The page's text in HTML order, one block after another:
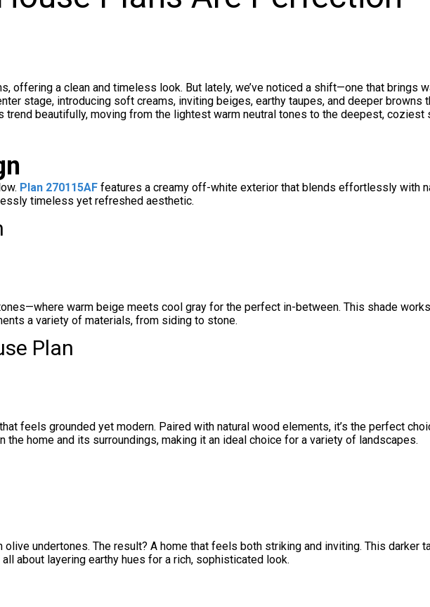
a clean and timeless look. But lately, we’ve noticed a shift—one that brings
stage, introducing soft creams, inviting beiges, earthy taupes, and deeper browns
beautifully, moving from the lightest warm neutral tones to the deepest, coziest
Plan 270115AF features a creamy off-white exterior that blends effortlessly with
timeless yet refreshed aesthetic.
warm beige meets cool gray for the perfect in-between. This shade
a variety of materials, from siding to stone.
Plan
feels grounded yet modern. Paired with natural wood elements, it’s the perfect
home and its surroundings, making it an ideal choice for a variety of landscapes.
undertones. The result? A home that feels both striking and inviting. This darker
about layering earthy hues for a rich, sophisticated look.